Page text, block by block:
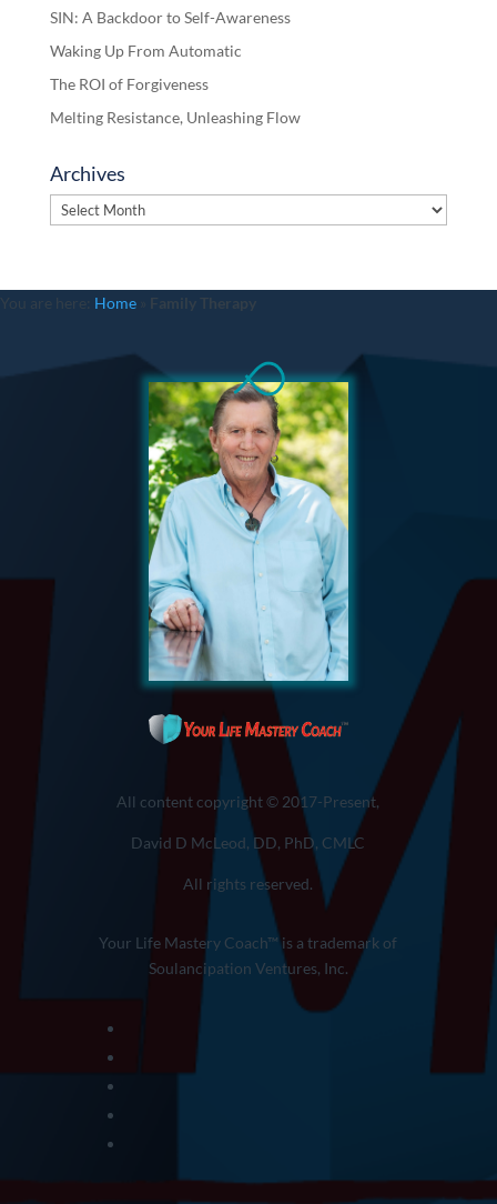
SIN: A Backdoor to Self-Awareness
Waking Up From Automatic
The ROI of Forgiveness
Melting Resistance, Unleashing Flow
Archives
Archives
You are here: Home Family Therapy
All content copyright © 2017-Present,
David D McLeod, DD, PhD, CMLC
All rights reserved.
Your Life Mastery Coach™ is a trademark of
Soulancipation Ventures, Inc.